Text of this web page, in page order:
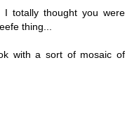
totally thought you were
thing...
with a sort of mosaic of